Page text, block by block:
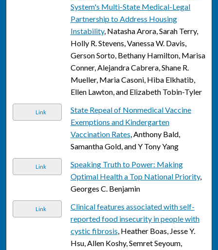
System's Multi-State Medical-Legal
Partnership to Address Housing
Instability, Natasha Arora, Sarah Terry,
Holly R. Stevens, Vanessa W. Davis,
Gerson Sorto, Bethany Hamilton, Marisa
Conner, Alejandra Cabrera, Shane R.
Mueller, Maria Casoni, Hiba Elkhatib,
Ellen Lawton, and Elizabeth Tobin-Tyler
Link
State Repeal of Nonmedical Vaccine
Exemptions and Kindergarten
Vaccination Rates, Anthony Bald,
Samantha Gold, and Y Tony Yang
Link
Speaking Truth to Power: Making
Optimal Health a Top National Priority,
Georges C. Benjamin
Link
Clinical features associated with self-
reported food insecurity in people with
cystic fibrosis, Heather Boas, Jesse Y.
Hsu, Allen Koshy, Semret Seyoum,